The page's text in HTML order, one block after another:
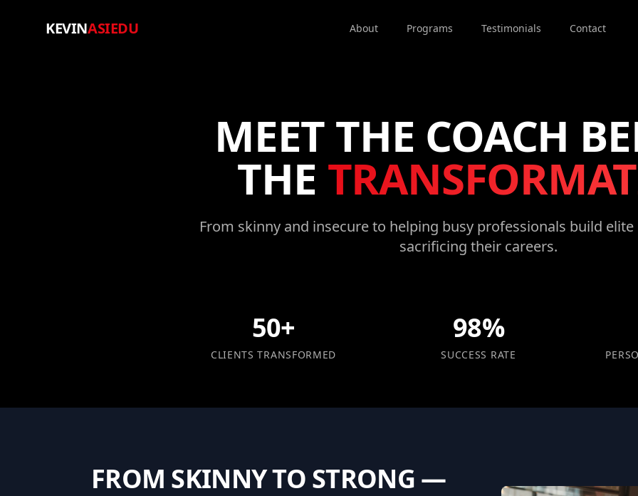
KEVINASIEDU About Programs Testimonials Contact
MEET THE COACH
THE
From skinny and insecure to helping busy professionals build
sacrificing their careers.
50+
CLIENTS TRANSFORMED
98%
SUCCESS RATE
FROM SKINNY TO STRONG —